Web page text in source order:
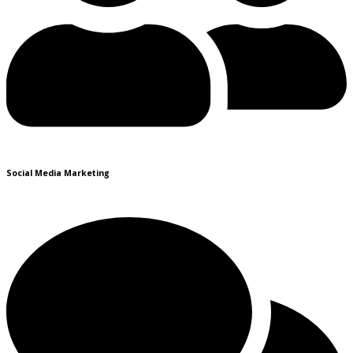
Social Media Marketing